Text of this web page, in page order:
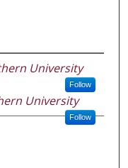
University
Follow
University
Follow